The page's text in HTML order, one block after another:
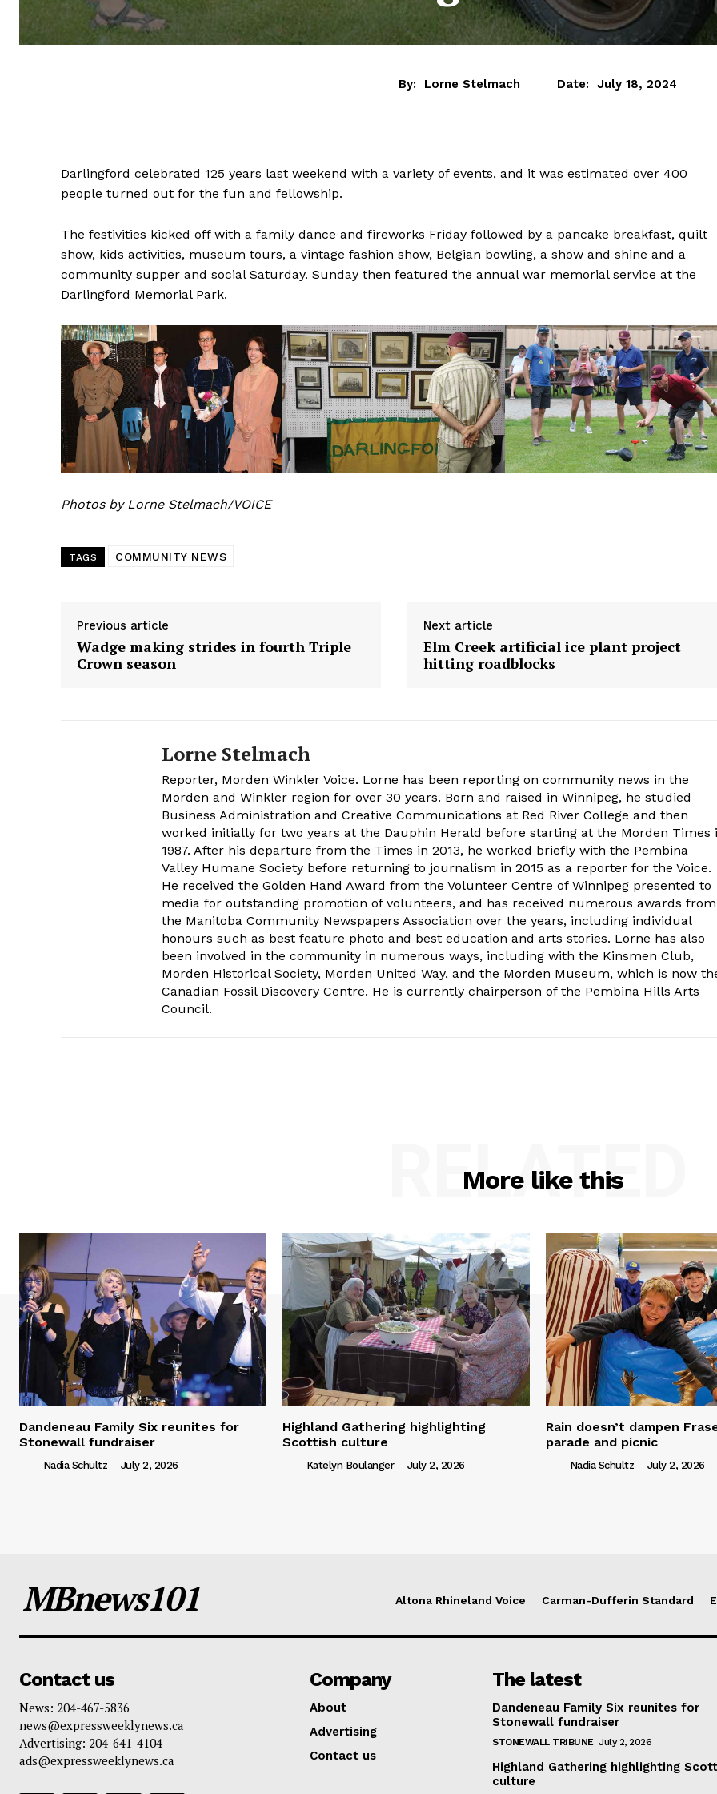
Contact us
By: Lorne Stelmach Date: July 18, 2024
Darlingford celebrated 125 years last weekend with a variety of events, and it was estimated over 400
people turned out for the fun and fellowship.
The festivities kicked off with a family dance and fireworks Friday followed by a pancake breakfast, quilt
show, kids activities, museum tours, a vintage fashion show, Belgian bowling, a show and shine and a
community supper and social Saturday. Sunday then featured the annual war memorial service at the
Darlingford Memorial Park.
Photos by Lorne Stelmach/VOICE
TAGS COMMUNITY NEWS
Previous article
Wadge making strides in fourth Triple
Crown season
Next article
Elm Creek artificial ice plant project
hitting roadblocks
Lorne Stelmach
Reporter, Morden Winkler Voice. Lorne has been reporting on community news in the
Morden and Winkler region for over 30 years. Born and raised in Winnipeg, he studied
Business Administration and Creative Communications at Red River College and then
worked initially for two years at the Dauphin Herald before starting at the Morden Times
1987. After his departure from the Times in 2013, he worked briefly with the Pembina
Valley Humane Society before returning to journalism in 2015 as a reporter for the Voice.
He received the Golden Hand Award from the Volunteer Centre of Winnipeg presented to
media for outstanding promotion of volunteers, and has received numerous awards from
the Manitoba Community Newspapers Association over the years, including individual
honours such as best feature photo and best education and arts stories. Lorne has also
been involved in the community in numerous ways, including with the Kinsmen Club,
Morden Historical Society, Morden United Way, and the Morden Museum, which is now
Canadian Fossil Discovery Centre. He is currently chairperson of the Pembina Hills Arts
Council.
More like this
RELATED
Dandeneau Family Six reunites for
Stonewall fundraiser
Nadia Schultz - July 2, 2026
Highland Gathering highlighting
Scottish culture
Katelyn Boulanger - July 2, 2026
Rain doesn’t dampen
parade and picnic
Nadia Schultz - July 2, 2026
MBnews101 Altona Rhineland Voice Carman-Dufferin Standard
Contact us
News: 204-467-5836
news@expressweeklynews.ca
Advertising: 204-641-4104
ads@expressweeklynews.ca
Company
About
Advertising
Contact us
The latest
Dandeneau Family Six reunites for
Stonewall fundraiser
STONEWALL TRIBUNE July 2, 2026
Highland Gathering highlighting
culture